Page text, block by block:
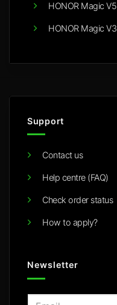
HONOR Magic V5
HONOR Magic V3
Support
Contact us
Help centre (FAQ)
Check order status
How to apply?
Newsletter